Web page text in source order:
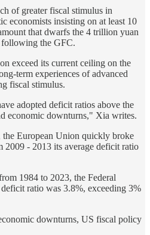
of greater fiscal stimulus in
economists insisting on at least 10
that dwarfs the 4 trillion yuan
following the GFC.
exceed its current ceiling on the
term experiences of advanced
fiscal stimulus.
adopted deficit ratios above the
economic downturns," Xia writes.
European Union quickly broke
- 2013 its average deficit ratio
1984 to 2023, the Federal
ratio was 3.8%, exceeding 3%
downturns, US fiscal policy